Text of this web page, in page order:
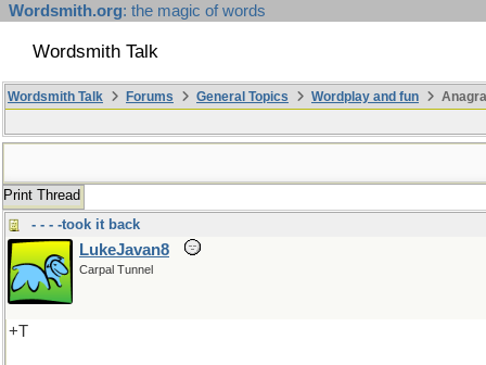
Wordsmith.org: the magic of words
Wordsmith Talk
Wordsmith Talk Forums General Topics Wordplay and fun
Print Thread
- - - -took it back
LukeJavan8
Carpal Tunnel
+T